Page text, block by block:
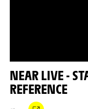
NEAR LIVE - STAGE 5 - ROMEO FIRST
REFERENCE